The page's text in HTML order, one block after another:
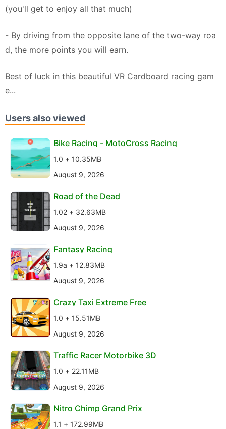
(you'll get to enjoy all that much)
- By driving from the opposite lane of the two-way roa
d, the more points you will earn.
Best of luck in this beautiful VR Cardboard racing gam
e...
Users also viewed
Bike Racing - MotoCross Racing
1.0 + 10.35MB
August 9, 2026
Road of the Dead
1.02 + 32.63MB
August 9, 2026
Fantasy Racing
1.9a + 12.83MB
August 9, 2026
Crazy Taxi Extreme Free
1.0 + 15.51MB
August 9, 2026
Traffic Racer Motorbike 3D
1.0 + 22.11MB
August 9, 2026
Nitro Chimp Grand Prix
1.1 + 172.99MB